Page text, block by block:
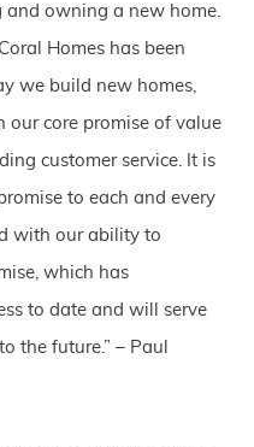
owning a new home.
Homes has been
we build new homes,
our core promise of value
customer service. It is
to each and every
with our ability to
which has
to date and will serve
the future.” – Paul